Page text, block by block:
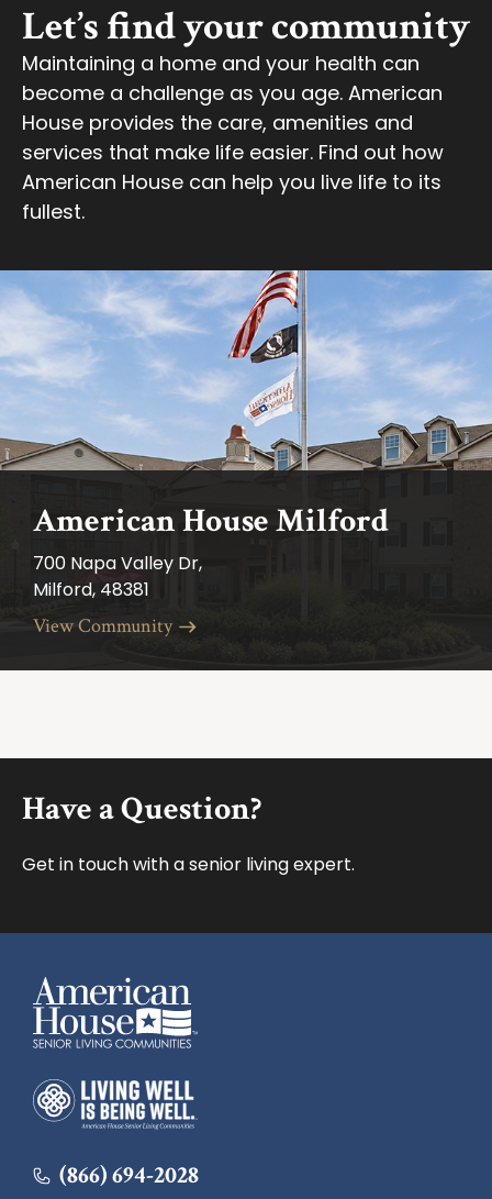
Let’s find your community
Maintaining a home and your health can
become a challenge as you age. American
House provides the care, amenities and
services that make life easier. Find out how
American House can help you live life to its
fullest.
American House Milford
700 Napa Valley Dr,
Milford, 48381
View Community
American House
American House
(866) 694-2028
Have a Question?
Get in touch with a senior living expert.